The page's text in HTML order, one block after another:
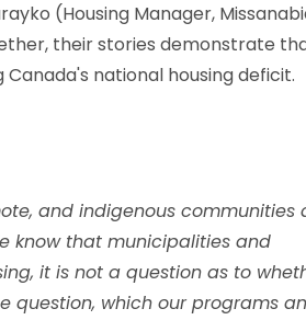
(Housing Manager,
their stories demonstrate
national housing deficit.
and indigenous communities
know that municipalities and
it is not a question as to
question, which our programs